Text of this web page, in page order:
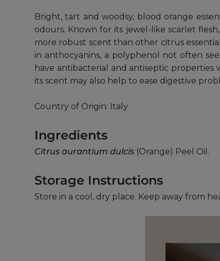
Bright, tart and woodsy, blood orange
odours. Known for its jewel-like scarlet
more robust scent than other citrus
in anthocyanins, a polyphenol not often
have antibacterial and antiseptic
its scent may also help to ease digestive
Country of Origin: Italy
Ingredients
Citrus aurantium dulcis (Orange) Peel Oil.
Storage Instructions
Store in a cool, dry place. Keep away from